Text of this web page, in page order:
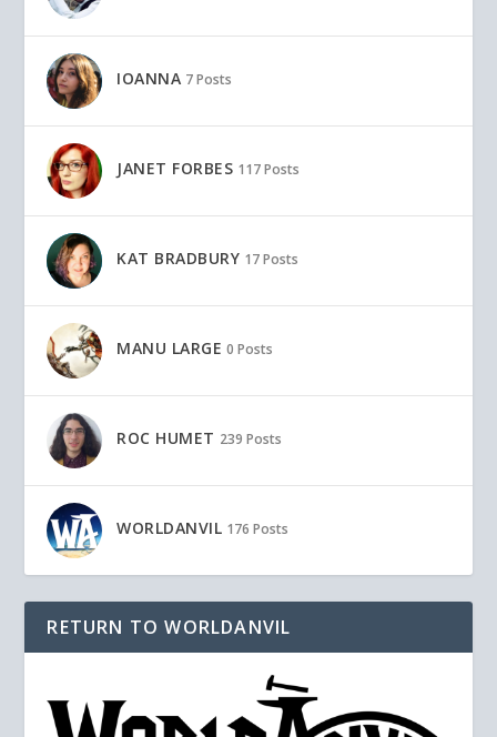
IOANNA 7 Posts
JANET FORBES 117 Posts
KAT BRADBURY 17 Posts
MANU LARGE 0 Posts
ROC HUMET 239 Posts
WORLDANVIL 176 Posts
RETURN TO WORLDANVIL